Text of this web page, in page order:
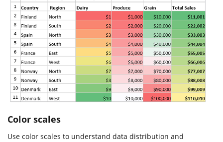
Color scales
Use color scales to understand data distribution and